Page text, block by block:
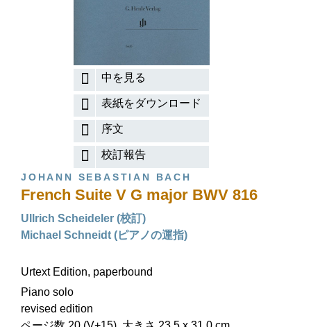
中を見る
表紙をダウンロード
序文
校訂報告
JOHANN SEBASTIAN BACH
French Suite V G major BWV 816
Ullrich Scheideler (校訂)
Michael Schneidt (ピアノの運指)
Urtext Edition, paperbound
Piano solo
revised edition